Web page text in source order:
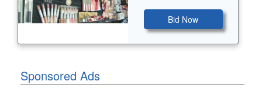
Bid Now
Sponsored Ads